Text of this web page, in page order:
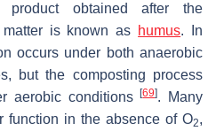
obtained after the
is known as humus. In
occurs under both anaerobic
but the composting process
aerobic conditions[69]. Many
function in the absence of O2,